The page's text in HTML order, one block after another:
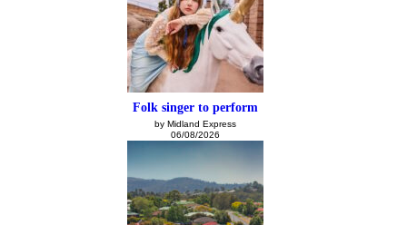
Folk singer to perform
by Midland Express
06/08/2026